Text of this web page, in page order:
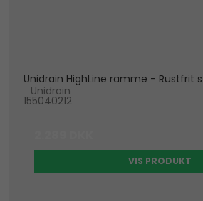
Unidrain HighLine ramme - Rustfrit
Unidrain
155040212
VIS PRODUKT